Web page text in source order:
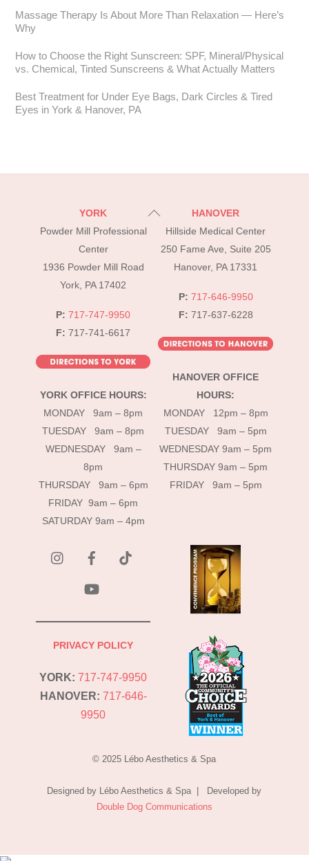
Massage Therapy Is About More Than Relaxation — Here’s
Why
How to Choose the Right Sunscreen: SPF, Mineral/Physical
vs. Chemical, Tinted Sunscreens & What Actually Matters
Best Treatment for Under Eye Bags, Dark Circles & Tired
Eyes in York & Hanover, PA
Back
Top
YORK
Powder Mill Professional
Center
1936 Powder Mill Road
York, PA 17402
P: 717-747-9950
F: 717-741-6617
YORK OFFICE HOURS:
MONDAY 9am – 8pm
TUESDAY 9am – 8pm
WEDNESDAY 9am –
8pm
THURSDAY 9am – 6pm
FRIDAY 9am – 6pm
SATURDAY 9am – 4pm
HANOVER
Hillside Medical Center
250 Fame Ave, Suite 205
Hanover, PA 17331
P: 717-646-9950
F: 717-637-6228
HANOVER OFFICE
HOURS:
MONDAY 12pm – 8pm
TUESDAY 9am – 5pm
WEDNESDAY 9am – 5pm
THURSDAY 9am – 5pm
FRIDAY 9am – 5pm
PRIVACY POLICY
YORK: 717-747-9950
HANOVER: 717-646-
9950
© 2025 Lébo Aesthetics & Spa
Designed by Lébo Aesthetics & Spa | Developed by
Double Dog Communications